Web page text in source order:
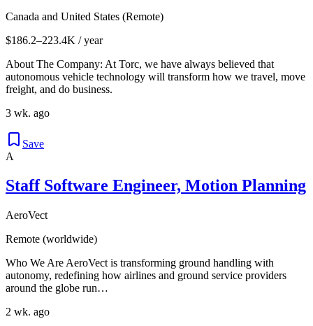
Canada and United States (Remote)
$186.2–223.4K / year
About The Company: At Torc, we have always believed that
autonomous vehicle technology will transform how we travel, move
freight, and do business.
3 wk. ago
Save
A
Staff Software Engineer, Motion Planning
AeroVect
Remote (worldwide)
Who We Are AeroVect is transforming ground handling with
autonomy, redefining how airlines and ground service providers
around the globe run…
2 wk. ago